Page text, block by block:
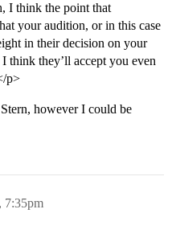
I think the point that
your audition, or in this case
in their decision on your
think they’ll accept you even
p>
however I could be
7:35pm